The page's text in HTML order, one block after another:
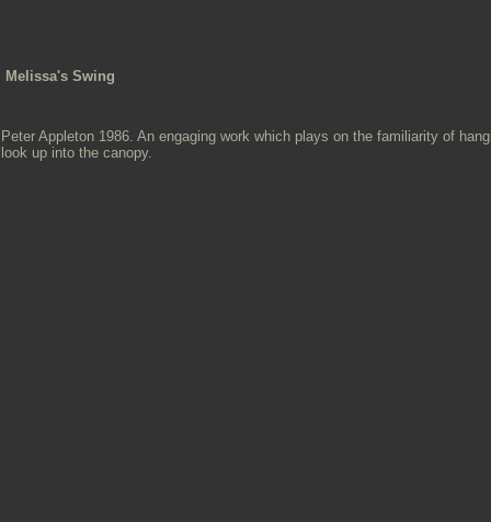
Melissa's Swing
Peter Appleton 1986. An engaging work which plays on the familiarity of
look up into the canopy.